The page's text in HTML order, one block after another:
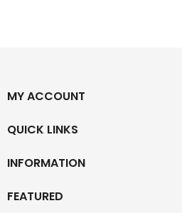
MY ACCOUNT
QUICK LINKS
INFORMATION
FEATURED